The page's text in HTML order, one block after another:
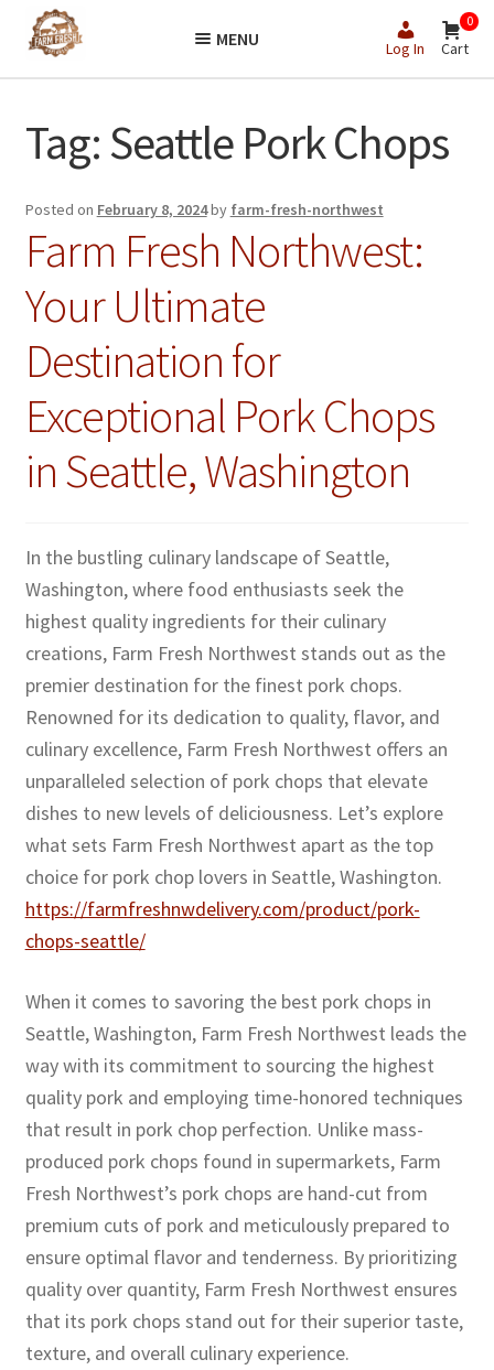
Skip
to
Skip
to
MENU Log In
0
Cart
Tag: Seattle Pork Chops
Posted on February 8, 2024by farm-fresh-northwest
Farm Fresh Northwest:
Your Ultimate
Destination for
Exceptional Pork Chops
in Seattle, Washington
In the bustling culinary landscape of Seattle,
Washington, where food enthusiasts seek the
highest quality ingredients for their culinary
creations, Farm Fresh Northwest stands out as the
premier destination for the finest pork chops.
Renowned for its dedication to quality, flavor, and
culinary excellence, Farm Fresh Northwest offers an
unparalleled selection of pork chops that elevate
dishes to new levels of deliciousness. Let’s explore
what sets Farm Fresh Northwest apart as the top
choice for pork chop lovers in Seattle, Washington.
https://farmfreshnwdelivery.com/product/pork-
chops-seattle/
When it comes to savoring the best pork chops in
Seattle, Washington, Farm Fresh Northwest leads the
way with its commitment to sourcing the highest
quality pork and employing time-honored techniques
that result in pork chop perfection. Unlike mass-
produced pork chops found in supermarkets, Farm
Fresh Northwest’s pork chops are hand-cut from
premium cuts of pork and meticulously prepared to
ensure optimal flavor and tenderness. By prioritizing
quality over quantity, Farm Fresh Northwest ensures
that its pork chops stand out for their superior taste,
texture, and overall culinary experience.